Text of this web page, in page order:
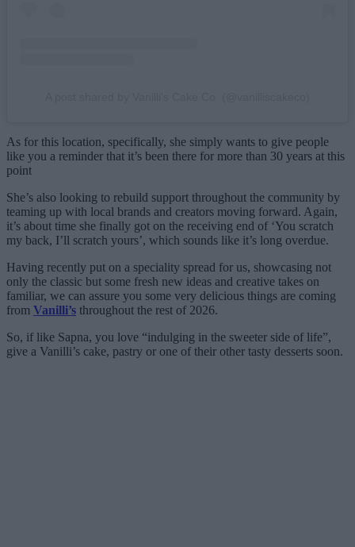
As for this location, specifically, she simply wants to give people
like you a reminder that it’s been there for more than 30 years at this
point
She’s also looking to rebuild support throughout the community by
teaming up with local brands and creators moving forward. Again,
it’s about time she finally got on the receiving end of ‘You scratch
my back, I’ll scratch yours’, which sounds like it’s long overdue.
Having recently put on a speciality spread for us, showcasing not
only the classic but some fresh new ideas and creative takes on
familiar, we can assure you some very delicious things are coming
from Vanilli’s throughout the rest of 2026.
So, if like Sapna, you love “indulging in the sweeter side of life”,
give a Vanilli’s cake, pastry or one of their other tasty desserts soon.